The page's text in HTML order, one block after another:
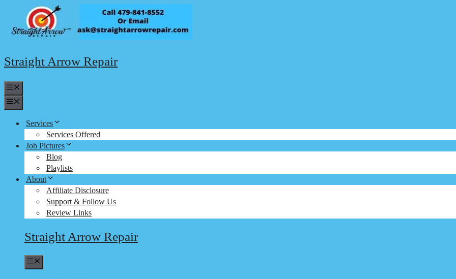
content
Straight Arrow Repair
Services
Services Offered
Job Pictures
Blog
Playlists
About
Affiliate Disclosure
Support & Follow Us
Review Links
Straight Arrow Repair